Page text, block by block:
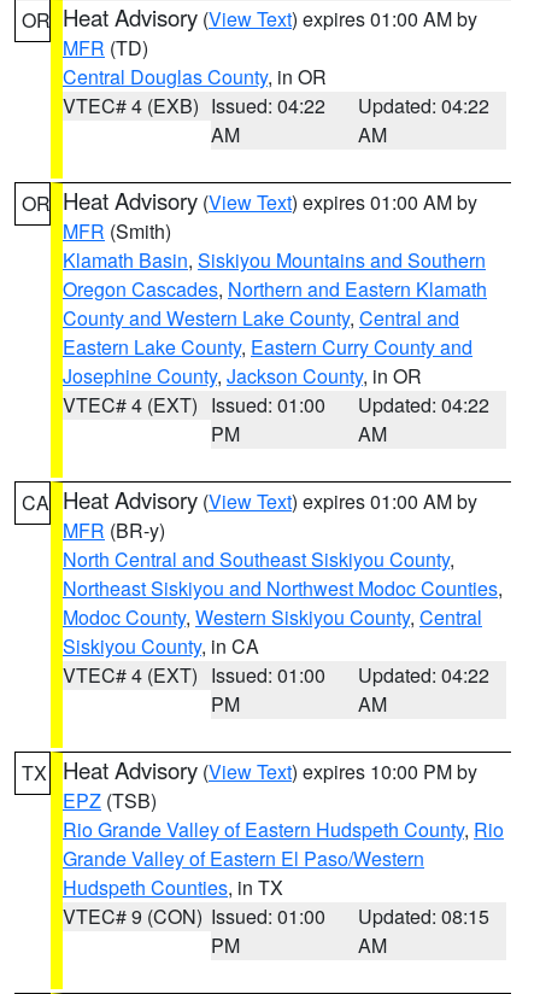
OR Heat Advisory (View Text) expires 01:00 AM by
MFR (TD)
Central Douglas County, in OR
VTEC# 4 (EXB) Issued: 04:22
AM
Updated: 04:22
AM
OR Heat Advisory (View Text) expires 01:00 AM by
MFR (Smith)
Klamath Basin, Siskiyou Mountains and Southern
Oregon Cascades, Northern and Eastern Klamath
County and Western Lake County, Central and
Eastern Lake County, Eastern Curry County and
Josephine County, Jackson County, in OR
VTEC# 4 (EXT) Issued: 01:00
PM
Updated: 04:22
AM
CA Heat Advisory (View Text) expires 01:00 AM by
MFR (BR-y)
North Central and Southeast Siskiyou County,
Northeast Siskiyou and Northwest Modoc Counties,
Modoc County, Western Siskiyou County, Central
Siskiyou County, in CA
VTEC# 4 (EXT) Issued: 01:00
PM
Updated: 04:22
AM
TX Heat Advisory (View Text) expires 10:00 PM by
EPZ (TSB)
Rio Grande Valley of Eastern Hudspeth County, Rio
Grande Valley of Eastern El Paso/Western
Hudspeth Counties, in TX
VTEC# 9 (CON) Issued: 01:00
PM
Updated: 08:15
AM